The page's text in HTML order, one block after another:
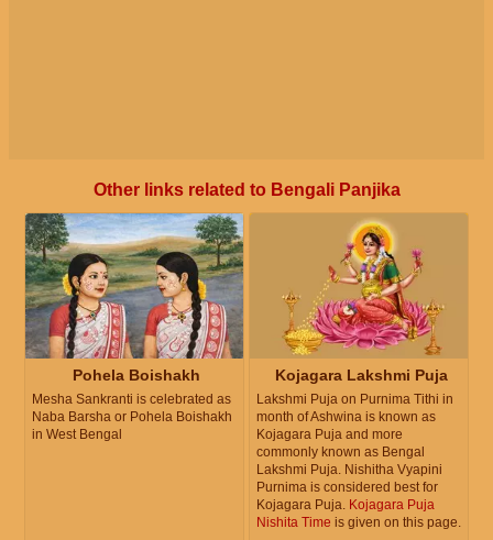
Other links related to Bengali Panjika
Pohela Boishakh
Mesha Sankranti is celebrated as
Naba Barsha or Pohela Boishakh
in West Bengal
Kojagara Lakshmi Puja
Lakshmi Puja on Purnima Tithi in
month of Ashwina is known as
Kojagara Puja and more
commonly known as Bengal
Lakshmi Puja. Nishitha Vyapini
Purnima is considered best for
Kojagara Puja. Kojagara Puja
Nishita Time is given on this page.